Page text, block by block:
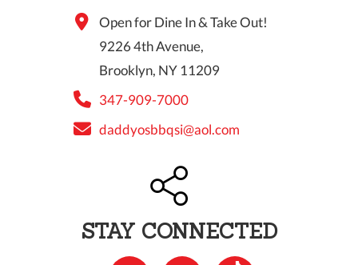
Open for Dine In & Take Out!
9226 4th Avenue,
Brooklyn, NY 11209
347-909-7000
daddyosbbqsi@aol.com
STAY CONNECTED